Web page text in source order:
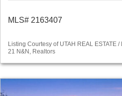
MLS# 2163407
Listing Courtesy of UTAH REAL ESTATE
21 N&N, Realtors